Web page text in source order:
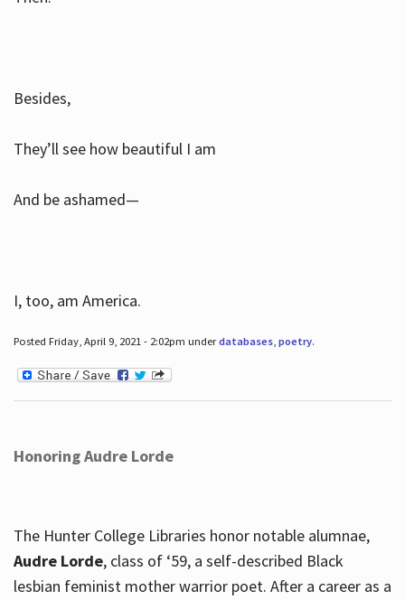
Besides,
They’ll see how beautiful I am
And be ashamed—
I, too, am America.
Posted Friday, April 9, 2021 - 2:02pm underdatabases, poetry.
Honoring Audre Lorde
The Hunter College Libraries honor notable alumnae,
Audre Lorde, class of ‘59, a self-described Black
lesbian feminist mother warrior poet. After a career as a